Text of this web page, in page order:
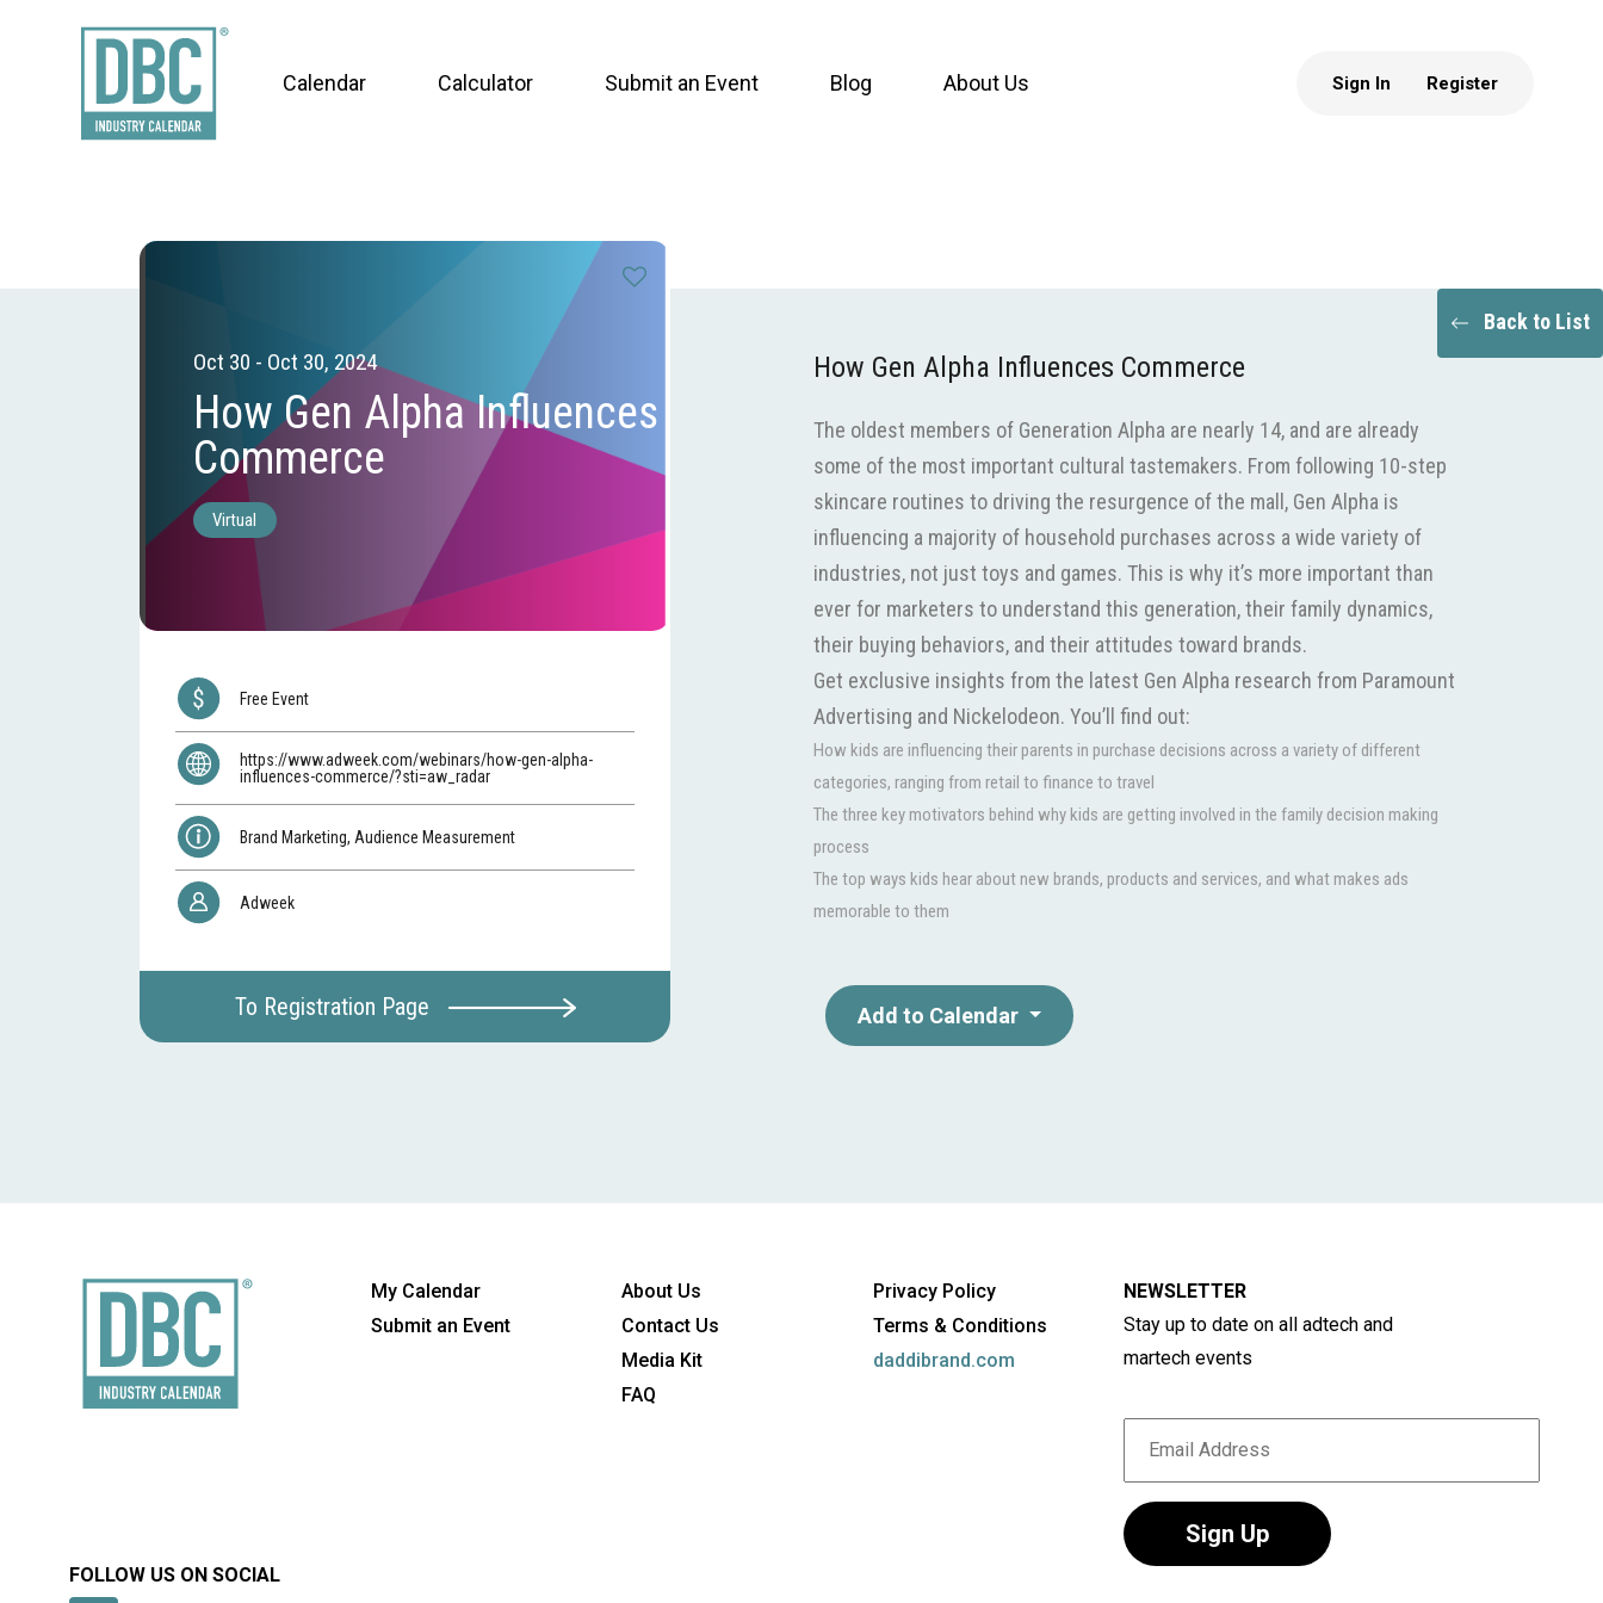
Calendar Calculator Submit an Event Blog About Us Sign In Register
Back to List
Oct 30 - Oct 30, 2024
How Gen Alpha Influences
Commerce
Virtual
Free Event
https://www.adweek.com/webinars/how-gen-alpha-
influences-commerce/?sti=aw_radar
Brand Marketing, Audience Measurement
Adweek
To Registration Page
How Gen Alpha Influences Commerce
The oldest members of Generation Alpha are nearly 14, and are already
some of the most important cultural tastemakers. From following 10-step
skincare routines to driving the resurgence of the mall, Gen Alpha is
influencing a majority of household purchases across a wide variety of
industries, not just toys and games. This is why it’s more important than
ever for marketers to understand this generation, their family dynamics,
their buying behaviors, and their attitudes toward brands.
Get exclusive insights from the latest Gen Alpha research from Paramount
Advertising and Nickelodeon. You’ll find out:
How kids are influencing their parents in purchase decisions across a variety of different
categories, ranging from retail to finance to travel
The three key motivators behind why kids are getting involved in the family decision making
process
The top ways kids hear about new brands, products and services, and what makes ads
memorable to them
Add to Calendar
My Calendar
Submit an Event
About Us
Contact Us
Media Kit
FAQ
Privacy Policy
Terms & Conditions
daddibrand.com
NEWSLETTER
Stay up to date on all adtech and
martech events
Sign Up
FOLLOW US ON SOCIAL